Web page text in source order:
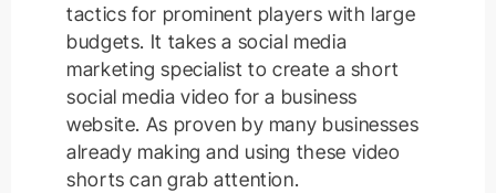
tactics for prominent players with large
budgets. It takes a social media
marketing specialist to create a short
social media video for a business
website. As proven by many businesses
already making and using these video
shorts can grab attention.